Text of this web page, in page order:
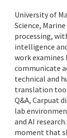
University of
Science,
processing,
intelligence
work examines
communicate
technical and
translation
Q&A, Carpuat
lab
and AI
moment that